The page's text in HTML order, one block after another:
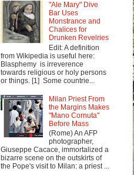
"Ale Mary" Dive
Bar Uses
Monstrance and
Chalices for
Drunken Revelries
Edit: A definition
from Wikipedia is useful here:
Blasphemy is irreverence
towards religious or holy persons
or things. [1] Some countrie...
Milan Priest From
the Margins Makes
"Mano Cornuta"
Before Mass
(Rome) An AFP
photographer,
Giuseppe Cacace, immortalized a
bizarre scene on the outskirts of
the Pope's visit to Milan: a priest ...